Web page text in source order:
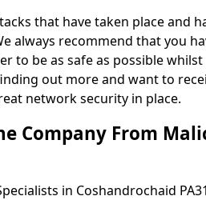
that have taken place and
always recommend that you
to be as safe as possible whilst
out more and want to
network security in place.
Company From
in Coshandrochaid